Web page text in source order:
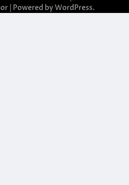
| Powered by WordPress.